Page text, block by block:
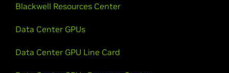
Blackwell Resources Center
Data Center GPUs
Data Center GPU Line Card